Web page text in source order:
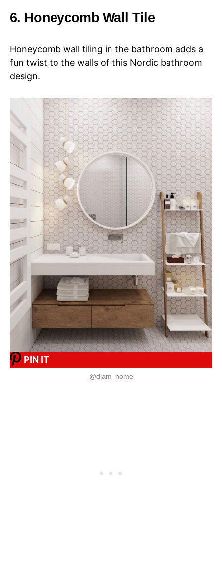
6. Honeycomb Wall Tile
Honeycomb wall tiling in the bathroom adds a
fun twist to the walls of this Nordic bathroom
design.
PIN IT
@diam_home